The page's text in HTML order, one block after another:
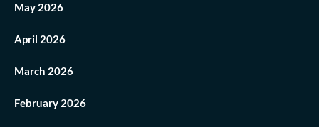
May 2026
April 2026
March 2026
February 2026